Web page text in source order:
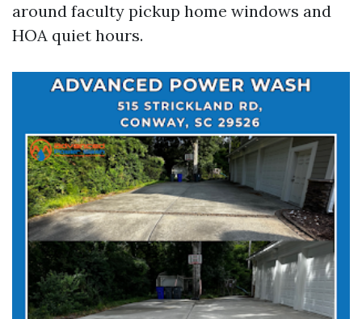
around faculty pickup home windows and
HOA quiet hours.